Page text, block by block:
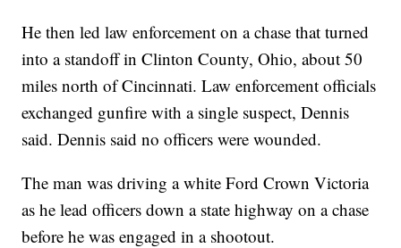
He then led law enforcement on a chase that turned
into a standoff in Clinton County, Ohio, about 50
miles north of Cincinnati. Law enforcement officials
exchanged gunfire with a single suspect, Dennis
said. Dennis said no officers were wounded.
The man was driving a white Ford Crown Victoria
as he lead officers down a state highway on a chase
before he was engaged in a shootout.